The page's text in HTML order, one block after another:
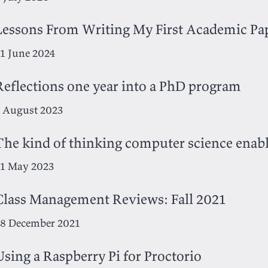
From Writing My First Academic
June 2024
one year into a PhD program
August 2023
kind of thinking computer science
May 2023
Management Reviews: Fall 2021
December 2021
a Raspberry Pi for Proctorio